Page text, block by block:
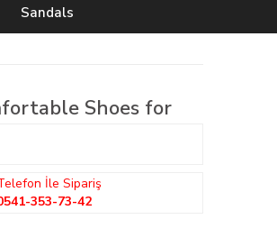
Sandals
Shoes for
İle Sipariş
353-73-42